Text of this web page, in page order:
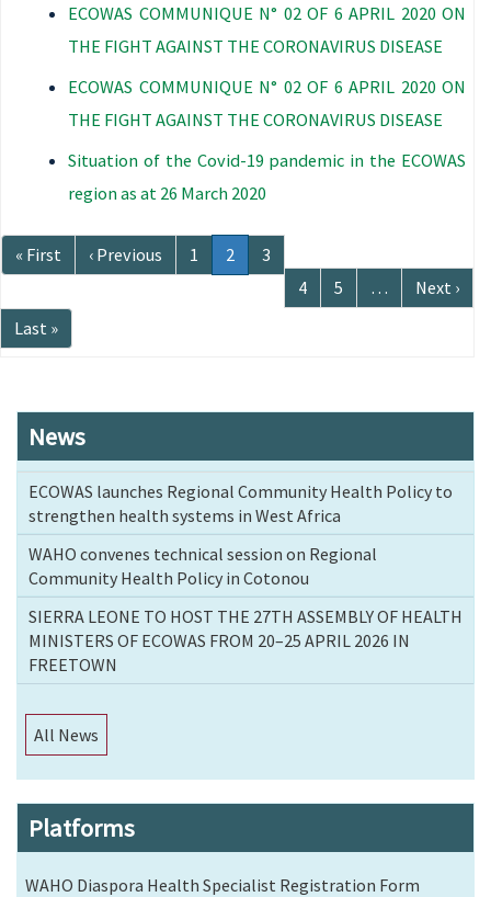
ECOWAS COMMUNIQUE N° 02 OF 6 APRIL 2020 ON
THE FIGHT AGAINST THE CORONAVIRUS DISEASE
ECOWAS COMMUNIQUE N° 02 OF 6 APRIL 2020 ON
THE FIGHT AGAINST THE CORONAVIRUS DISEASE
Situation of the Covid-19 pandemic in the ECOWAS
region as at 26 March 2020
Pagination
First
page
« First
Previous
page
‹ Previous Page
1
Current
page
2 Page
3
Page
4 Page
5 …
Next
page
Next ›
Last
page
Last »
News
ECOWAS launches Regional Community Health Policy to
strengthen health systems in West Africa
WAHO convenes technical session on Regional
Community Health Policy in Cotonou
SIERRA LEONE TO HOST THE 27TH ASSEMBLY OF HEALTH
MINISTERS OF ECOWAS FROM 20–25 APRIL 2026 IN
FREETOWN
All News
Platforms
WAHO Diaspora Health Specialist Registration Form